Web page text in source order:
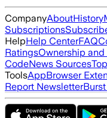
CompanyAboutHistory
Subscriptions
HelpHelp CenterFAQ
RatingsOwnership
CodeNews Sources
ToolsAppBrowser
Report Newsletter